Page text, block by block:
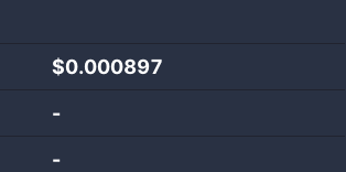
$0.000897
-
-